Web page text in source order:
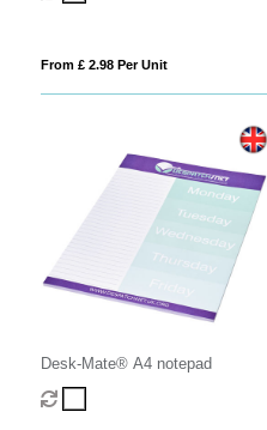
From £ 2.98 Per Unit
Desk-Mate® A4 notepad